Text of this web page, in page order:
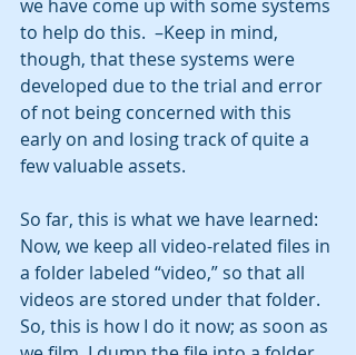
we have come up with some systems
to help do this.  –Keep in mind,
though, that these systems were
developed due to the trial and error
of not being concerned with this
early on and losing track of quite a
few valuable assets.
So far, this is what we have learned:
Now, we keep all video-related files in
a folder labeled “video,” so that all
videos are stored under that folder.
So, this is how I do it now; as soon as